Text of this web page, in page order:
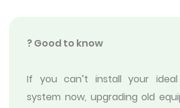
? Good to know
If you can’t install your
system now, upgrading old